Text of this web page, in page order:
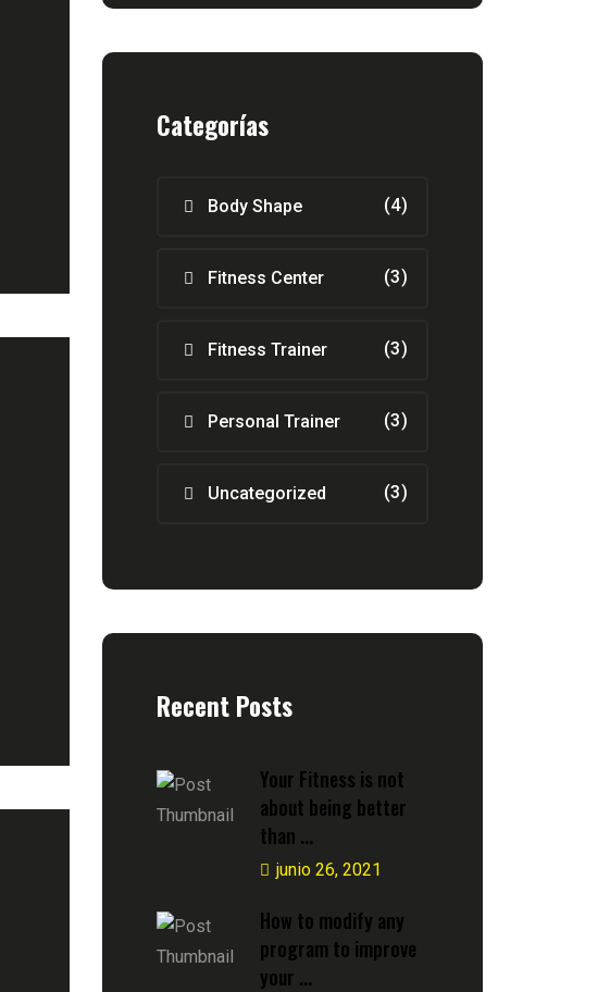
Categorías
Body Shape (4)
Fitness Center (3)
Fitness Trainer (3)
Personal Trainer (3)
Uncategorized (3)
Recent Posts
Your Fitness is not
about being better
than ...
junio 26, 2021
How to modify any
program to improve
your ...